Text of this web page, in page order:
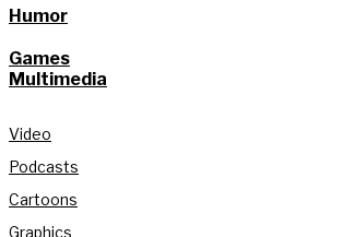
Humor
Games
Multimedia
Video
Podcasts
Cartoons
Graphics